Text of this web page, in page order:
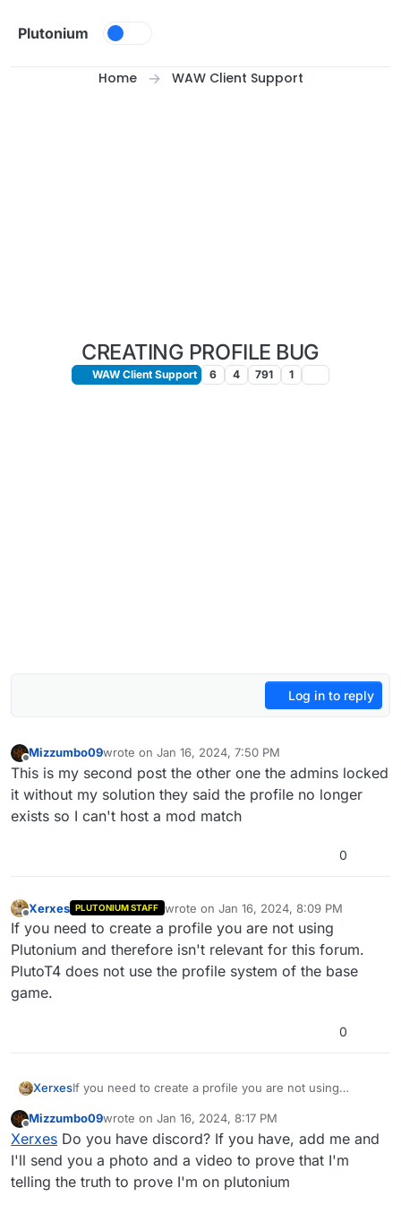
Plutonium
Home WAW Client Support
CREATING PROFILE BUG
WAW Client Support 6 4 791 1
Log in to reply
Offline
Mizzumbo09wrote on Jan 16, 2024, 7:50 PM
last edited by
This is my second post the other one the admins locked
it without my solution they said the profile no longer
exists so I can't host a mod match
0
Xerxes PLUTONIUM STAFF wrote on Jan 16, 2024, 8:09 PM
last edited by
If you need to create a profile you are not using
Plutonium and therefore isn't relevant for this forum.
PlutoT4 does not use the profile system of the base
game.
0
XerxesIf you need to create a profile you are not using
PlutoT4 does not use the profile system of the base
game.
Mizzumbo09wrote on Jan 16, 2024, 8:17 PM
last edited by
Xerxes Do you have discord? If you have, add me and
I'll send you a photo and a video to prove that I'm
telling the truth to prove I'm on plutonium